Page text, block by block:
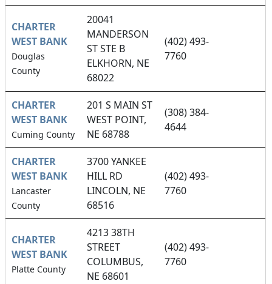
CHARTER
WEST BANK
Douglas
County
20041
MANDERSON
ST STE B
ELKHORN, NE
68022
(402) 493-
7760
CHARTER
WEST BANK
Cuming County
201 S MAIN ST
WEST POINT,
NE 68788
(308) 384-
4644
CHARTER
WEST BANK
Lancaster
County
3700 YANKEE
HILL RD
LINCOLN, NE
68516
(402) 493-
7760
CHARTER
WEST BANK
Platte County
4213 38TH
STREET
COLUMBUS,
NE 68601
(402) 493-
7760